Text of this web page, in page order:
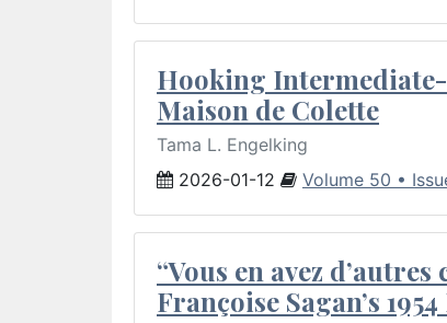
Hooking
Maison de Colette
Tama L. Engelking
2026-01-12
Volume 50 •
“Vous en avez
Françoise Sagan’s